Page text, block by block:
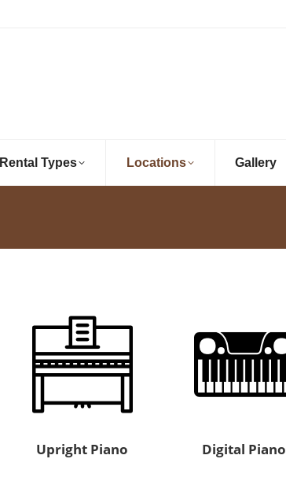
Rental Types Locations Gallery
Upright Piano Digital Piano